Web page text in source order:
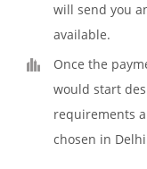
will send you
available.
Once the
would start
requirements
chosen in